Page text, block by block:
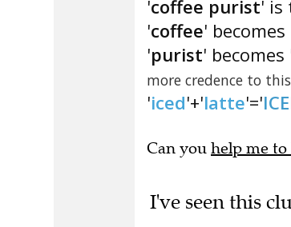
'coffee purist' is
'coffee' becomes
'purist' becomes
more credence to
'iced'+'latte'='
Can you help me
I've seen this